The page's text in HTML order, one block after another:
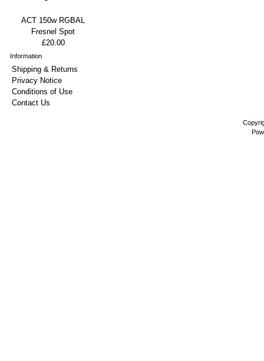
ACT 150w RGBAL
Fresnel Spot
£20.00
Information
Shipping & Returns
Privacy Notice
Conditions of Use
Contact Us